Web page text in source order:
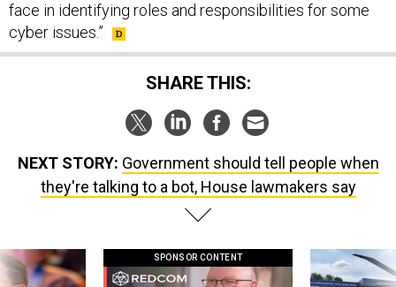
face in identifying roles and responsibilities for some
cyber issues.”
SHARE THIS:
NEXT STORY: Government should tell people when
they're talking to a bot, House lawmakers say
SPONSOR CONTENT